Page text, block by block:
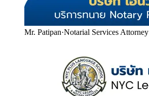
Mr. Patipan·Notarial Services Attorney